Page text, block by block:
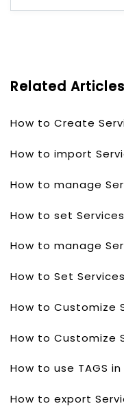
Related Articles
How to Create
How to import
How to manage
How to set
How to manage
How to Set
How to Customize
How to Customize
How to use TAGS
How to export